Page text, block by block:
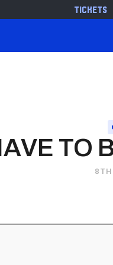
Tickets
TO